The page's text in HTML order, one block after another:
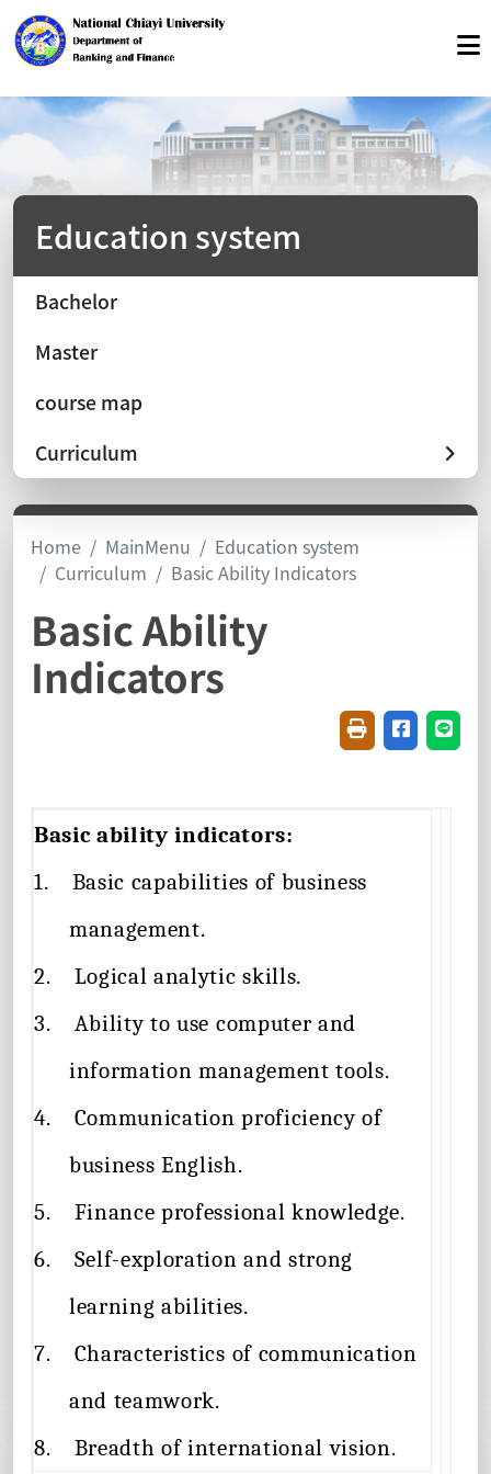
Education system
Bachelor
Master
course map
Curriculum
Home MainMenu
Education system
Curriculum
Basic Ability Indicators
Basic Ability
Indicators
FriendlyShare on
Basic ability indicators:
1.
Basic capabilities of business
management.
2.
Logical analytic skills.
3.
Ability to use computer and
information management tools.
4.
Communication proficiency of
business English.
5.
Finance professional knowledge.
6.
Self-exploration and strong
learning abilities.
7.
Characteristics of communication
and teamwork.
8.
Breadth of international vision.